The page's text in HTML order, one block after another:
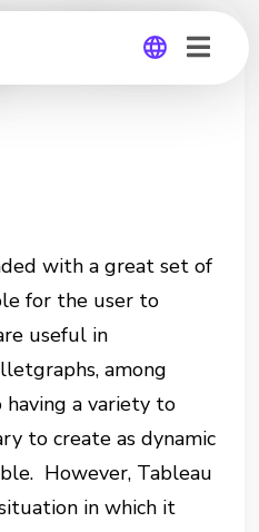
Shapes
with a great set of
for the user to
useful in
among
having a variety to
to create as dynamic
However, Tableau
in which it